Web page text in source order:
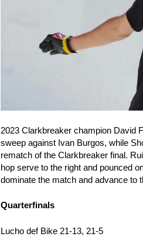
2023 Clarkbreaker champion David
sweep against Ivan Burgos, while
rematch of the Clarkbreaker final.
hop serve to the right and pounced
dominate the match and advance to
Quarterfinals
Lucho def Bike 21-13, 21-5